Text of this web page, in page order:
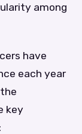
among
have
each year
key